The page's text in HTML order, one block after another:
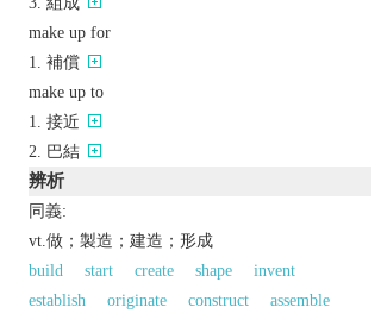
make up for
補償
make up to
接近
巴結
辨析
同義:
vt.做；製造；建造；形成
build
start create shape
invent
establish
originate construct
assemble